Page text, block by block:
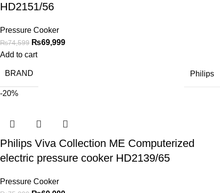
HD2151/56
Pressure Cooker
₨74,599 ₨69,999
Add to cart
BRAND Philips
-20%
Philips Viva Collection ME Computerized
electric pressure cooker HD2139/65
Pressure Cooker